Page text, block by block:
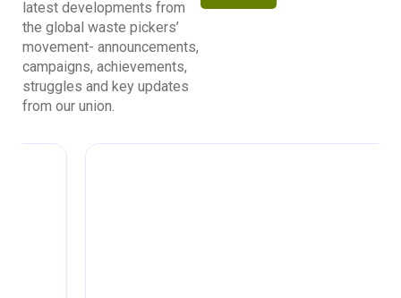
latest developments from
the global waste pickers’
movement- announcements,
campaigns, achievements,
struggles and key updates
from our union.